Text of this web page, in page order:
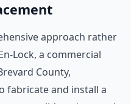
approach rather
Lock, a commercial
County,
fabricate and install a